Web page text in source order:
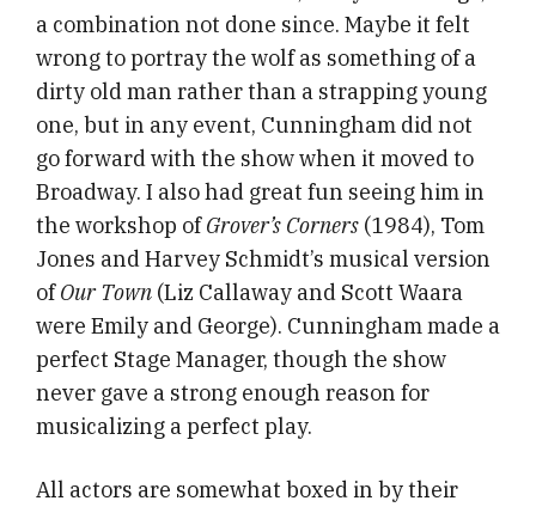
a combination not done since. Maybe it felt
wrong to portray the wolf as something of a
dirty old man rather than a strapping young
one, but in any event, Cunningham did not
go forward with the show when it moved to
Broadway. I also had great fun seeing him in
the workshop ofGrover’s Corners (1984), Tom
Jones and Harvey Schmidt’s musical version
ofOur Town (Liz Callaway and Scott Waara
were Emily and George). Cunningham made a
perfect Stage Manager, though the show
never gave a strong enough reason for
musicalizing a perfect play.
All actors are somewhat boxed in by their